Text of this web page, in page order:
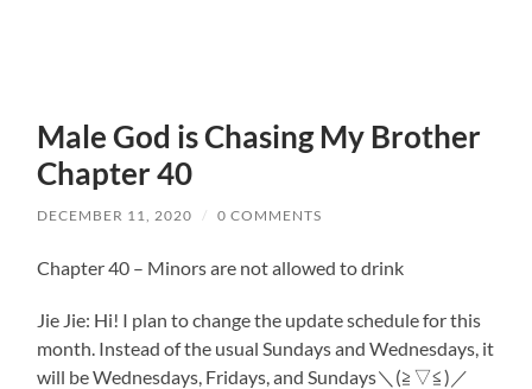
Male God is Chasing My Brother
Chapter 40
DECEMBER 11, 2020 / 0 COMMENTS
Chapter 40 – Minors are not allowed to drink
Jie Jie: Hi! I plan to change the update schedule for this
month. Instead of the usual Sundays and Wednesdays, it
will be Wednesdays, Fridays, and Sundays＼(≧▽≦)／